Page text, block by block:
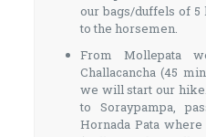
our bags/duffels of
to the horsemen.
From Mollepata
Challacancha (45
we will start our
to Soraypampa,
Hornada Pata